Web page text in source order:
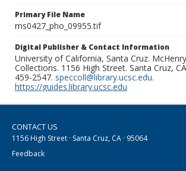
Primary File Name
ms0427_pho_09955.tif
Digital Publisher & Contact Information
University of California, Santa Cruz.
Collections. 1156 High Street. Santa Cruz,
459-2547. speccoll@library.ucsc.edu.
https://guides.library.ucsc.edu
CONTACT US
1156 High Street · Santa Cruz, CA · 95064
Feedback